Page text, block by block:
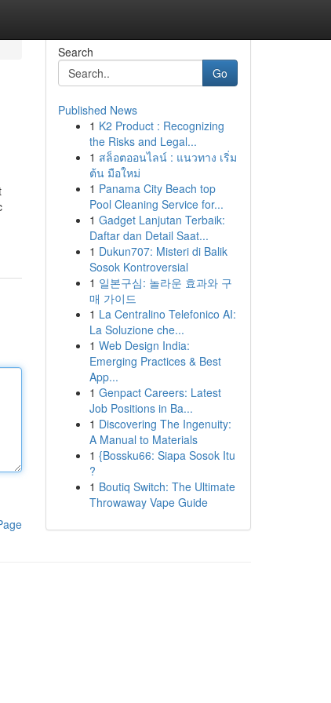
Search
Go
Published News
1 K2 Product : Recognizing
the Risks and Legal...
1 สล็อตออนไลน์ : แนวทาง เริ่ม
ต้น มือใหม่
1 Panama City Beach top
Pool Cleaning Service for...
1 Gadget Lanjutan Terbaik:
Daftar dan Detail Saat...
1 Dukun707: Misteri di Balik
Sosok Kontroversial
1 일본구심: 놀라운 효과와 구
매 가이드
1 La Centralino Telefonico AI:
La Soluzione che...
1 Web Design India:
Emerging Practices & Best
App...
1 Genpact Careers: Latest
Job Positions in Ba...
1 Discovering The Ingenuity:
A Manual to Materials
1 {Bossku66: Siapa Sosok Itu
?
1 Boutiq Switch: The Ultimate
Throwaway Vape Guide